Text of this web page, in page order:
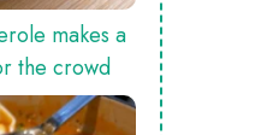
makes a
the crowd